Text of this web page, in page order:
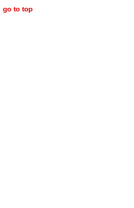
go to top